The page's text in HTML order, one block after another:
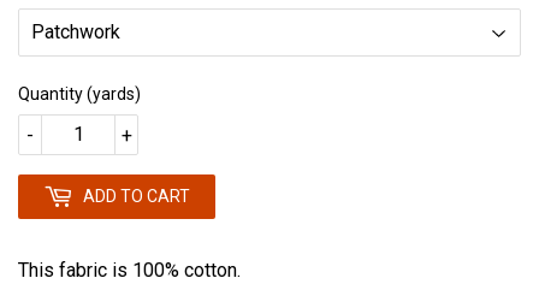
Quantity (yards)
+
-
ADD TO CART
This fabric is 100% cotton.